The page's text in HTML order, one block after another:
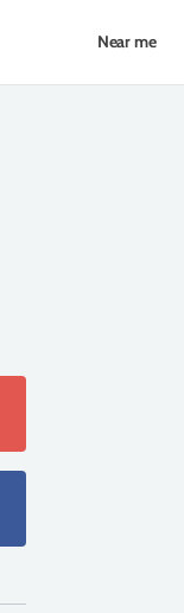
Near me